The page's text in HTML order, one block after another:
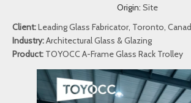
Origin: Site
Client:Leading Glass Fabricator, Toronto,
Industry:Architectural Glass & Glazing
Product: TOYOCC A-Frame Glass Rack Trolley